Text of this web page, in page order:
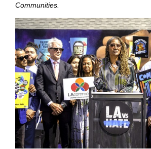
Communities.